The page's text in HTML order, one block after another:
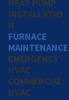
HEAT PUMP
INSTALLATIO
N
FURNACE
MAINTENANCE
EMERGENCY
HVAC
COMMERCIAL
HVAC